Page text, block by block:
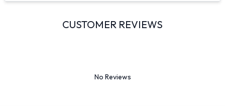
CUSTOMER REVIEWS
No Reviews